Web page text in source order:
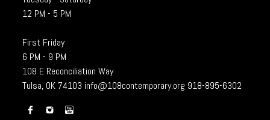
12 PM - 5 PM
First Friday
6 PM - 9 PM
108 E Reconciliation Way
Tulsa, OK 74103 info@108contemporary.org 918-895-6302